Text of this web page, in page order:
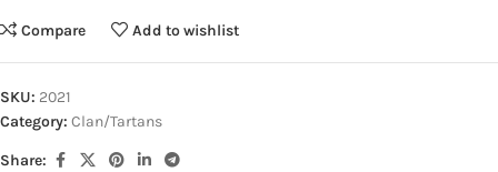
Compare Add to wishlist
SKU: 2021
Category: Clan/Tartans
Share: